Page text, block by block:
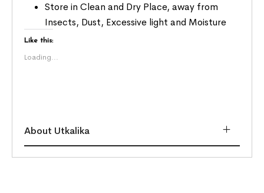
Store in Clean and Dry Place, away from
Insects, Dust, Excessive light and Moisture
Like this:
Loading...
About Utkalika